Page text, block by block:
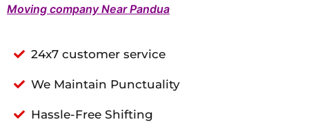
Moving company Near Pandua
24x7 customer service
We Maintain Punctuality
Hassle-Free Shifting